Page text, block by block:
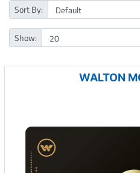
Sort By:
Show:
WALTON